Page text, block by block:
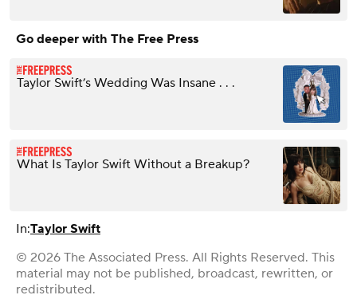
Go deeper with The Free Press
Taylor Swift’s Wedding Was Insane . . .
What Is Taylor Swift Without a Breakup?
In:Taylor Swift
© 2026 The Associated Press. All Rights Reserved. This
material may not be published, broadcast, rewritten, or
redistributed.